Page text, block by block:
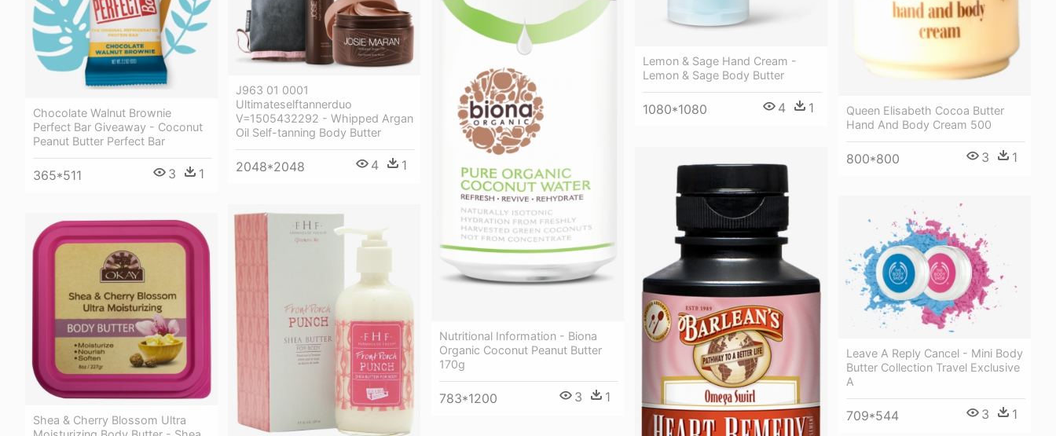
Lemon & Sage Hand Cream -
Lemon & Sage Body Butter
1080*1080 4 1
Queen Elisabeth Cocoa Butter
Hand And Body Cream 500
800*800 3 1
Chocolate Walnut Brownie
Perfect Bar Giveaway - Coconut
Peanut Butter Perfect Bar
365*511 3 1
J963 01 0001
Ultimateselftannerduo
V=1505432292 - Whipped Argan
Oil Self-tanning Body Butter
2048*2048 4 1
Nutritional Information - Biona
Organic Coconut Peanut Butter
170g
783*1200 3 1
Leave A Reply Cancel - Mini Body
Butter Collection Travel Exclusive
A
709*544 3 1
Shea & Cherry Blossom Ultra